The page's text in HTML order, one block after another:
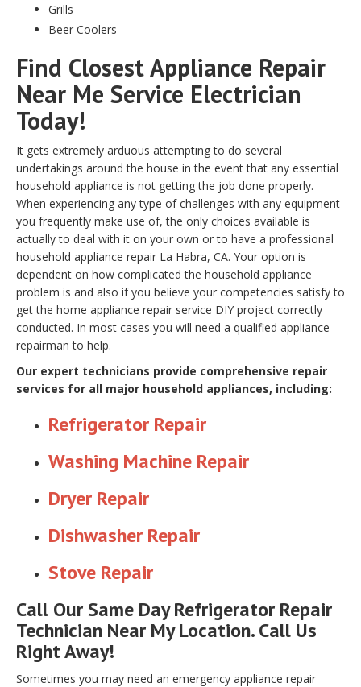
Grills
Beer Coolers
Find Closest Appliance Repair
Near Me Service Electrician
Today!
It gets extremely arduous attempting to do several
undertakings around the house in the event that any essential
household appliance is not getting the job done properly.
When experiencing any type of challenges with any equipment
you frequently make use of, the only choices available is
actually to deal with it on your own or to have a professional
household appliance repair La Habra, CA. Your option is
dependent on how complicated the household appliance
problem is and also if you believe your competencies satisfy to
get the home appliance repair service DIY project correctly
conducted. In most cases you will need a qualified appliance
repairman to help.
Our expert technicians provide comprehensive repair
services for all major household appliances, including:
Refrigerator Repair
Washing Machine Repair
Dryer Repair
Dishwasher Repair
Stove Repair
Call Our Same Day Refrigerator Repair
Technician Near My Location. Call Us
Right Away!
Sometimes you may need an emergency appliance repair